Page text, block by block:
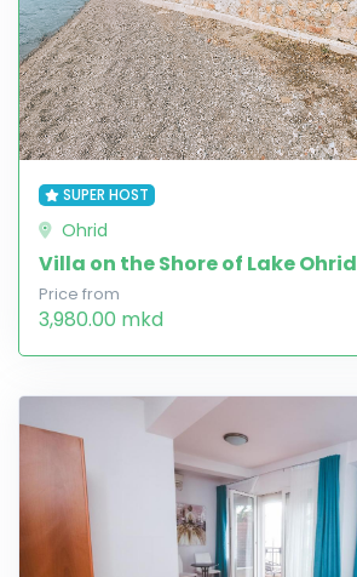
SUPER HOST
Ohrid
Villa on the Shore of Lake Ohrid
Price from
3,980.00 mkd